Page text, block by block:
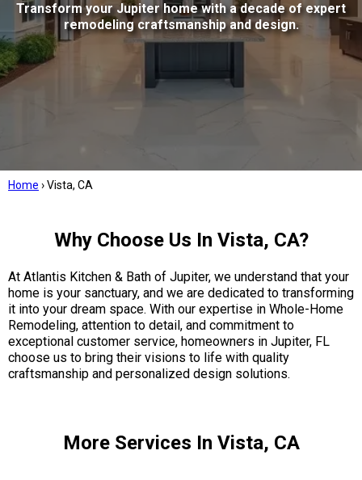
Transform your Jupiter home with a decade of expert
remodeling craftsmanship and design.
Home ›Vista, CA
Why Choose Us In Vista, CA?
At Atlantis Kitchen & Bath of Jupiter, we understand that your
home is your sanctuary, and we are dedicated to transforming
it into your dream space. With our expertise in Whole-Home
Remodeling, attention to detail, and commitment to
exceptional customer service, homeowners in Jupiter, FL
choose us to bring their visions to life with quality
craftsmanship and personalized design solutions.
More Services In Vista, CA